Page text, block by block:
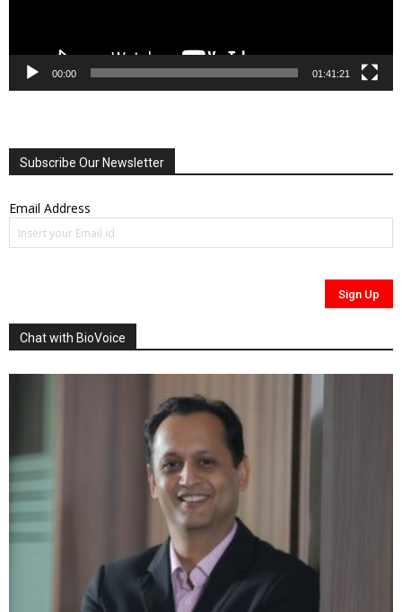
00:00 01:41:21
Subscribe Our Newsletter
Email Address
Chat with BioVoice